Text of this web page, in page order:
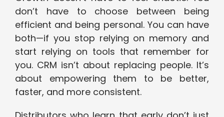
don’t have to choose between being
efficient and being personal. You can have
both—if you stop relying on memory and
start relying on tools that remember for
you. CRM isn’t about replacing people. It’s
about empowering them to be better,
faster, and more consistent.